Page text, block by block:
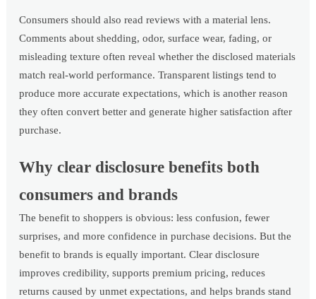
Consumers should also read reviews with a material lens.
Comments about shedding, odor, surface wear, fading, or
misleading texture often reveal whether the disclosed materials
match real-world performance. Transparent listings tend to
produce more accurate expectations, which is another reason
they often convert better and generate higher satisfaction after
purchase.
Why clear disclosure benefits both
consumers and brands
The benefit to shoppers is obvious: less confusion, fewer
surprises, and more confidence in purchase decisions. But the
benefit to brands is equally important. Clear disclosure
improves credibility, supports premium pricing, reduces
returns caused by unmet expectations, and helps brands stand